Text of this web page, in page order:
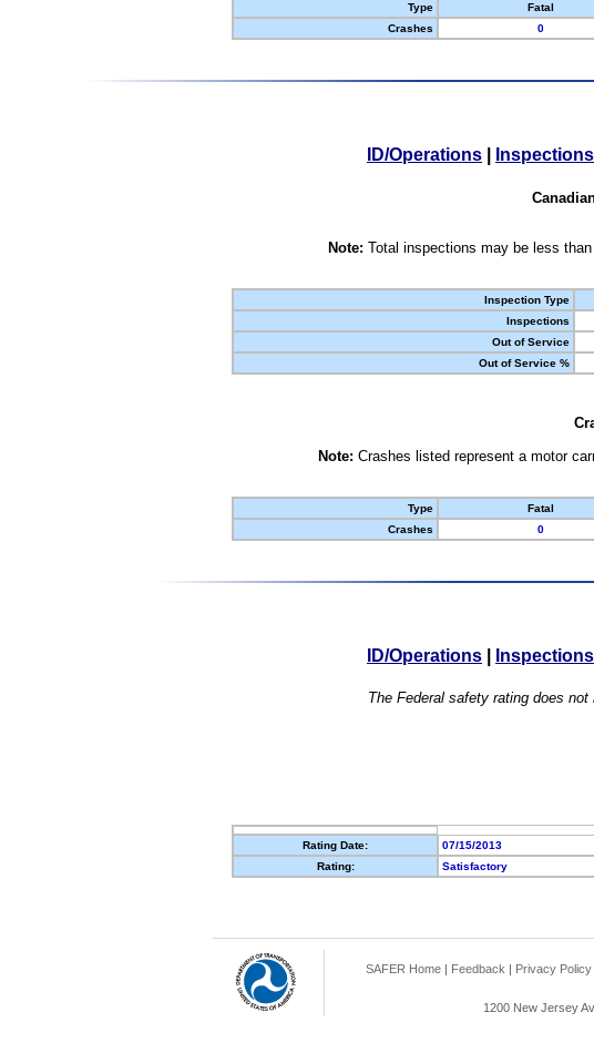
Type
Fatal
Crashes
0
ID/Operations
Note: Total inspections may be less
Inspection Type
Inspections
Out of Service
Out of Service %
Note: Crashes listed represent a motor
Type
Fatal
Crashes
0
ID/Operations
The Federal safety rating does
Rating Date: 07/15/2013
Rating:
Satisfactory
SAFER Home | Feedback | Privacy Policy
1200 New Jersey